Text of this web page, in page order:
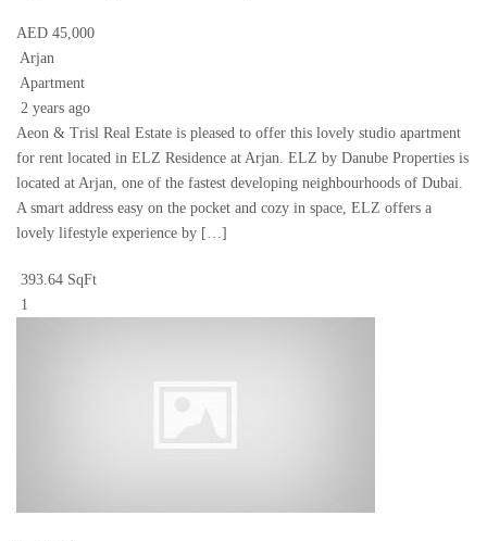
AED 45,000
Arjan
Apartment
2 years ago
Aeon & Trisl Real Estate is pleased to offer this lovely studio apartment
for rent located in ELZ Residence at Arjan. ELZ by Danube Properties is
located at Arjan, one of the fastest developing neighbourhoods of Dubai.
A smart address easy on the pocket and cozy in space, ELZ offers a
lovely lifestyle experience by […]
393.64 SqFt
1